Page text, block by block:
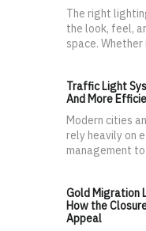
The right
the look, feel,
space. Whether
Traffic Light
And More
Modern cities
rely heavily on
management
Gold Migration
How the
Appeal